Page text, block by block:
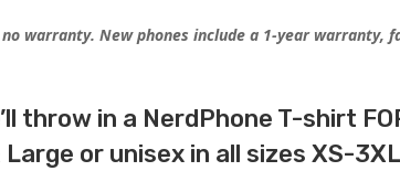
warranty. New phones include a 1-year warranty,
throw in a NerdPhone T-shirt
or unisex in all sizes XS-